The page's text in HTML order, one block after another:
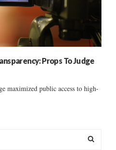
Props To Judge
maximized public access to high-